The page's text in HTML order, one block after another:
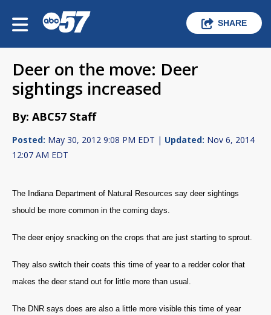
SHARE
Deer on the move: Deer
sightings increased
By: ABC57 Staff
Posted: May 30, 2012 9:08 PM EDT | Updated: Nov 6, 2014
12:07 AM EDT
The Indiana Department of Natural Resources say deer sightings
should be more common in the coming days.
The deer enjoy snacking on the crops that are just starting to sprout.
They also switch their coats this time of year to a redder color that
makes the deer stand out for little more than usual.
The DNR says does are also a little more visible this time of year